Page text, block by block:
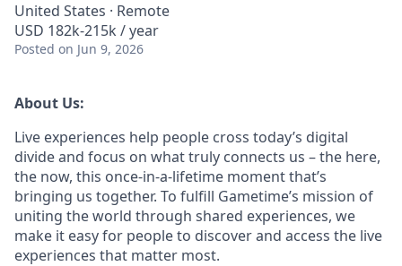
United States · Remote
USD 182k-215k / year
Posted on Jun 9, 2026
About Us:
Live experiences help people cross today’s digital
divide and focus on what truly connects us – the here,
the now, this once-in-a-lifetime moment that’s
bringing us together. To fulfill Gametime’s mission of
uniting the world through shared experiences, we
make it easy for people to discover and access the live
experiences that matter most.